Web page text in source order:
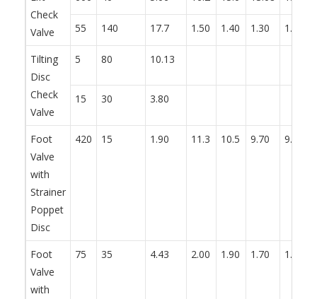
Check
Valve
55 140 17.7 1.50 1.40 1.30 1.20
Tilting
Disc
Check
Valve
5 80 10.13
15 30 3.80
Foot
Valve
with
Strainer
Poppet
Disc
420 15 1.90 11.3 10.5 9.70 9.30
Foot
Valve
with
75 35 4.43 2.00 1.90 1.70 1.70